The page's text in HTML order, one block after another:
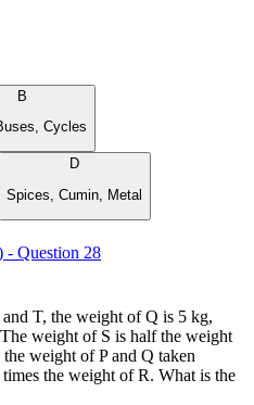
B
Cycles
D
Spices, Cumin, Metal
- Question 28
T, the weight of Q is 5 kg,
weight of S is half the weight
weight of P and Q taken
the weight of R. What is the